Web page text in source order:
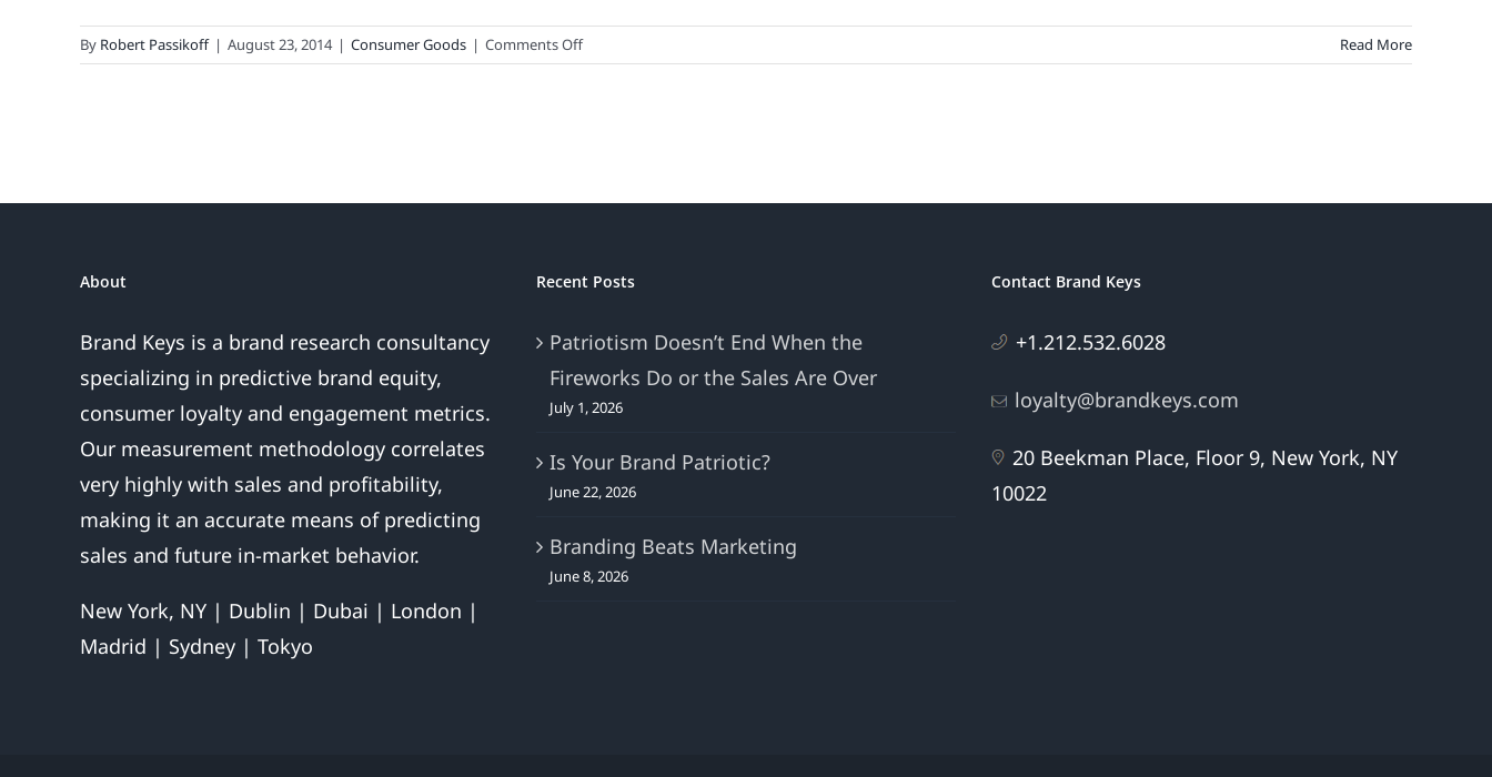
By Robert Passikoff | August 23, 2014 | Consumer Goods | Comments Offon
An
Best
Today
They’re
More
To
Engage!
Read More
About
Brand Keys is a brand research consultancy
specializing in predictive brand equity,
consumer loyalty and engagement metrics.
Our measurement methodology correlates
very highly with sales and profitability,
making it an accurate means of predicting
sales and future in-market behavior.
New York, NY | Dublin | Dubai | London |
Madrid | Sydney | Tokyo
Recent Posts
Patriotism Doesn’t End When the
Fireworks Do or the Sales Are Over
July 1, 2026
Is Your Brand Patriotic?
June 22, 2026
Branding Beats Marketing
June 8, 2026
Contact Brand Keys
+1.212.532.6028
loyalty@brandkeys.com
20 Beekman Place, Floor 9, New York, NY
10022